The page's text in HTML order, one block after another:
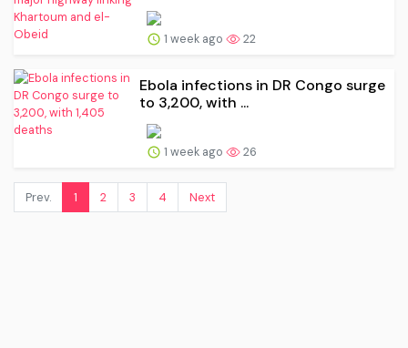
1 week ago 22
Ebola infections in DR Congo surge
to 3,200, with ...
1 week ago 26
Prev. 1 2 3 4 Next